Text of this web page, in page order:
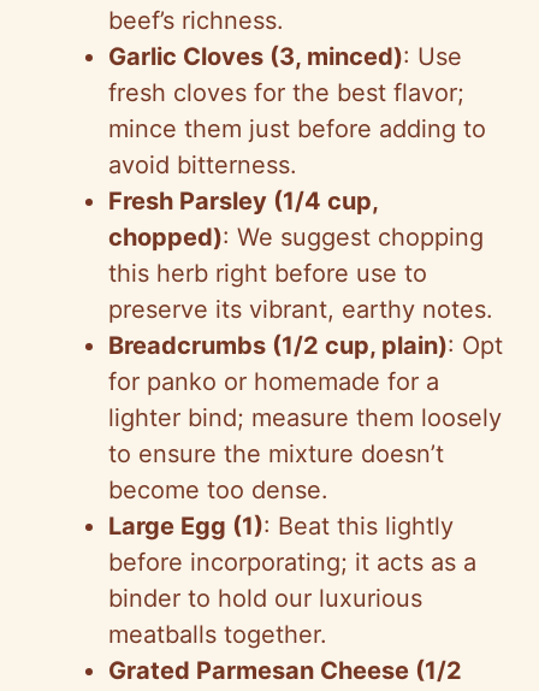
beef’s richness.
Garlic Cloves (3, minced): Use
fresh cloves for the best flavor;
mince them just before adding to
avoid bitterness.
Fresh Parsley (1/4 cup,
chopped): We suggest chopping
this herb right before use to
preserve its vibrant, earthy notes.
Breadcrumbs (1/2 cup, plain): Opt
for panko or homemade for a
lighter bind; measure them loosely
to ensure the mixture doesn’t
become too dense.
Large Egg (1): Beat this lightly
before incorporating; it acts as a
binder to hold our luxurious
meatballs together.
Grated Parmesan Cheese (1/2